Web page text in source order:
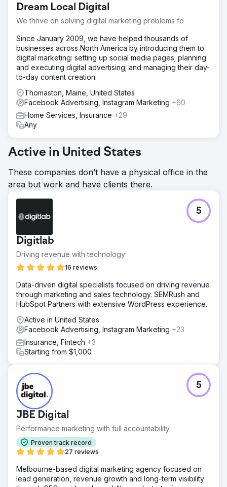
Dream Local Digital
We thrive on solving digital marketing problems fo
Since January 2009, we have helped thousands of
businesses across North America by introducing them to
digital marketing: setting up social media pages; planning
and executing digital advertising; and managing their day-
to-day content creation.
Thomaston, Maine, United States
Facebook Advertising, Instagram Marketing +60
Home Services, Insurance +29
Any
Active in United States
These companies don’t have a physical office in the
area but work and have clients there.
Digitlab
Driving revenue with technology
16 reviews
5
Data-driven digital specialists focused on driving revenue
through marketing and sales technology. SEMRush and
HubSpot Partners with extensive WordPress experience.
Active in United States
Facebook Advertising, Instagram Marketing +23
Insurance, Fintech +3
Starting from $1,000
JBE Digital
Performance marketing with full accountability.
Proven track record
27 reviews
5
Melbourne-based digital marketing agency focused on
lead generation, revenue growth and long-term visibility